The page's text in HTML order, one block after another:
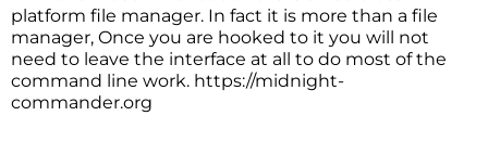
platform file manager. In fact it is more than a file
manager, Once you are hooked to it you will not
need to leave the interface at all to do most of the
command line work. https://midnight-
commander.org